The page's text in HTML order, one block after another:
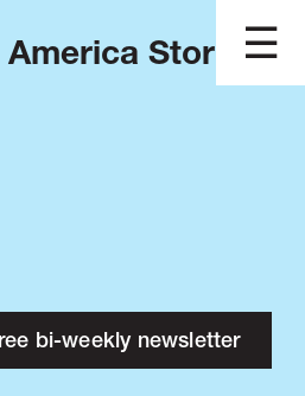
Stories?
bi-weekly newsletter